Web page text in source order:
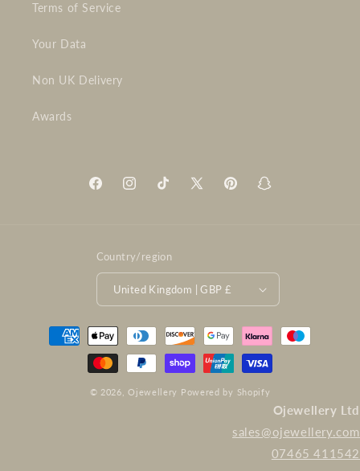
Terms of Service
Your Data
Non UK Delivery
Awards
FacebookInstagramTikTok
X
PinterestSnapchat
Country/region
United Kingdom | GBP £
Payment
methods
© 2026,Ojewellery Powered by Shopify
Ojewellery Ltd
sales@ojewellery.com
07465 411542